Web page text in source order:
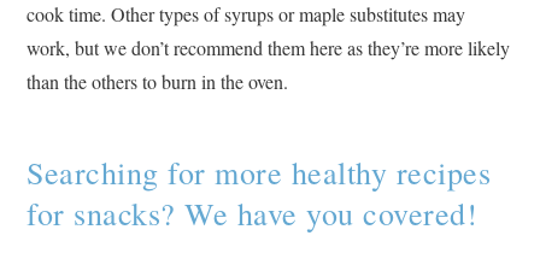
cook time. Other types of syrups or maple substitutes may
work, but we don’t recommend them here as they’re more likely
than the others to burn in the oven.
Searching for more healthy recipes
for snacks? We have you covered!